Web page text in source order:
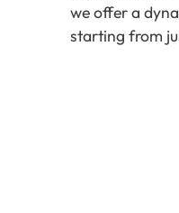
we offer a
starting from